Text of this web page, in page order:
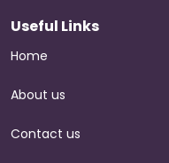
Useful Links
Home
About us
Contact us